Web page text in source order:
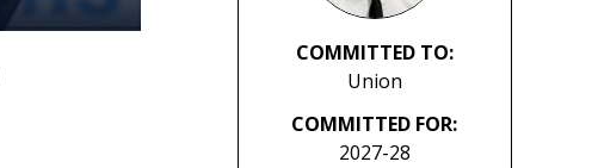
COMMITTED TO:
Union
COMMITTED FOR:
2027-28